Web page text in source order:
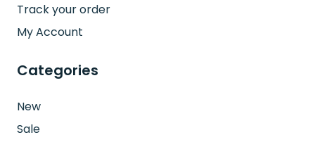
Track your order
My Account
Categories
New
Sale